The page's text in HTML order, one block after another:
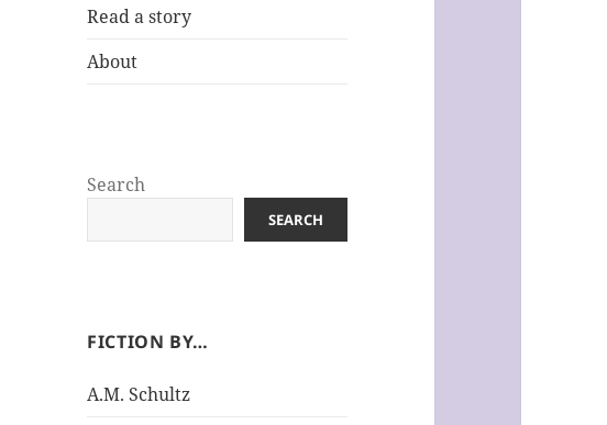
Read a story
About
Search
SEARCH
FICTION BY…
A.M. Schultz